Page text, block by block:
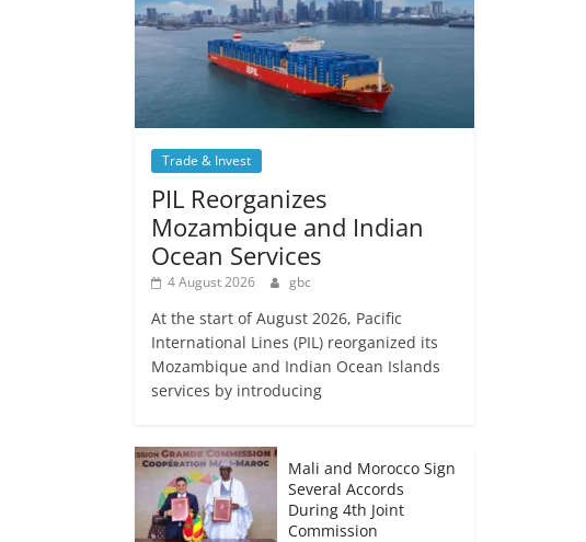
Trade & Invest
PIL Reorganizes
Mozambique and Indian
Ocean Services
4 August 2026 gbc
At the start of August 2026, Pacific
International Lines (PIL) reorganized its
Mozambique and Indian Ocean Islands
services by introducing
Mali and Morocco Sign
Several Accords
During 4th Joint
Commission